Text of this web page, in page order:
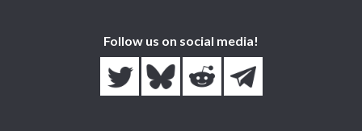
Follow us on social media!